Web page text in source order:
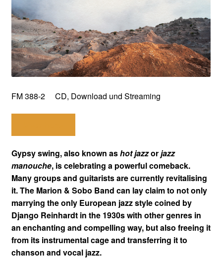
FM 388-2 CD, Download und Streaming
Gypsy swing, also known ashot jazzorjazz
manouche, is celebrating a powerful comeback.
Many groups and guitarists are currently revitalising
it. The Marion & Sobo Band can lay claim to not only
marrying the only European jazz style coined by
Django Reinhardt in the 1930s with other genres in
an enchanting and compelling way, but also freeing it
from its instrumental cage and transferring it to
chanson and vocal jazz.